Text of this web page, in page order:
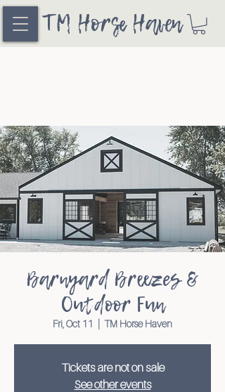
TM Horse Haven
Barnyard Breezes &
Outdoor Fun
Fri, Oct 11 TM Horse Haven
Tickets are not on sale
See other events